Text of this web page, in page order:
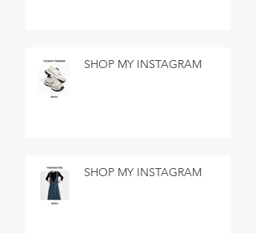
SHOP MY INSTAGRAM
SHOP MY INSTAGRAM